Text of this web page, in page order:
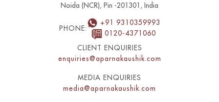
Noida (NCR), Pin -201301, India
PHONE:
+91 9310359993
0120-4371060
CLIENT ENQUIRIES
enquiries@aparnakaushik.com
MEDIA ENQUIRIES
media@aparnakaushik.com